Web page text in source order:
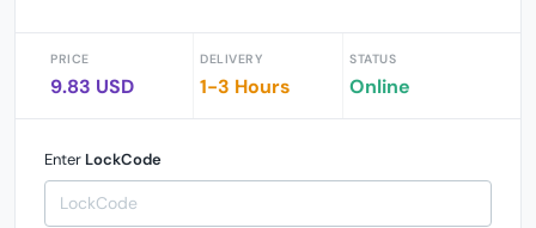
PRICE
9.83 USD
DELIVERY
1-3 Hours
STATUS
Online
Enter LockCode